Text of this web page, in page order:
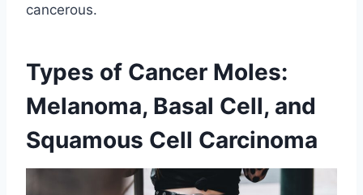
cancerous.
Types of Cancer Moles:
Melanoma, Basal Cell, and
Squamous Cell Carcinoma